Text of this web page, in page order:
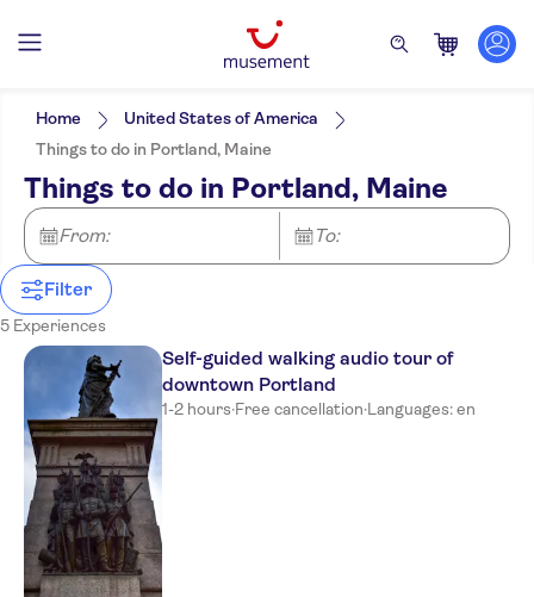
Filters
Min £ Max
Tickets option
Free cancellation
Instant confirmation
Tour with Audioguide
Categories
Culture & history
Sightseeing & traditions
City
Activities
Nature
Attractions & guided tours
English
Home
United States of America
Things to do in Portland, Maine
Things to do in Portland, Maine
From: To:
Filter
5 Experiences
Self-guided walking audio tour of
downtown Portland
1-2 hours·Free cancellation·Languages: en